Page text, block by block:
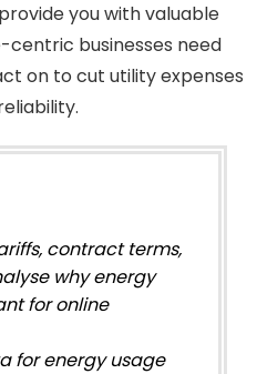
you with valuable
businesses need
on to cut utility expenses
contract terms,
why energy
for online
for energy usage